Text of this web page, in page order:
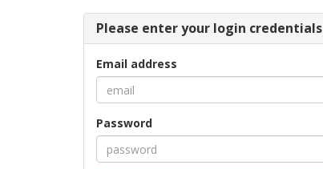
Please enter your login credentials
Email address
Password